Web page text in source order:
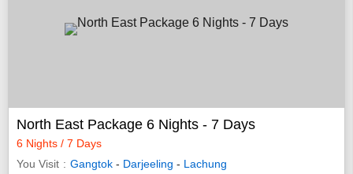
North East Package 6 Nights - 7 Days
6 Nights / 7 Days
You Visit
Gangtok - Darjeeling - Lachung